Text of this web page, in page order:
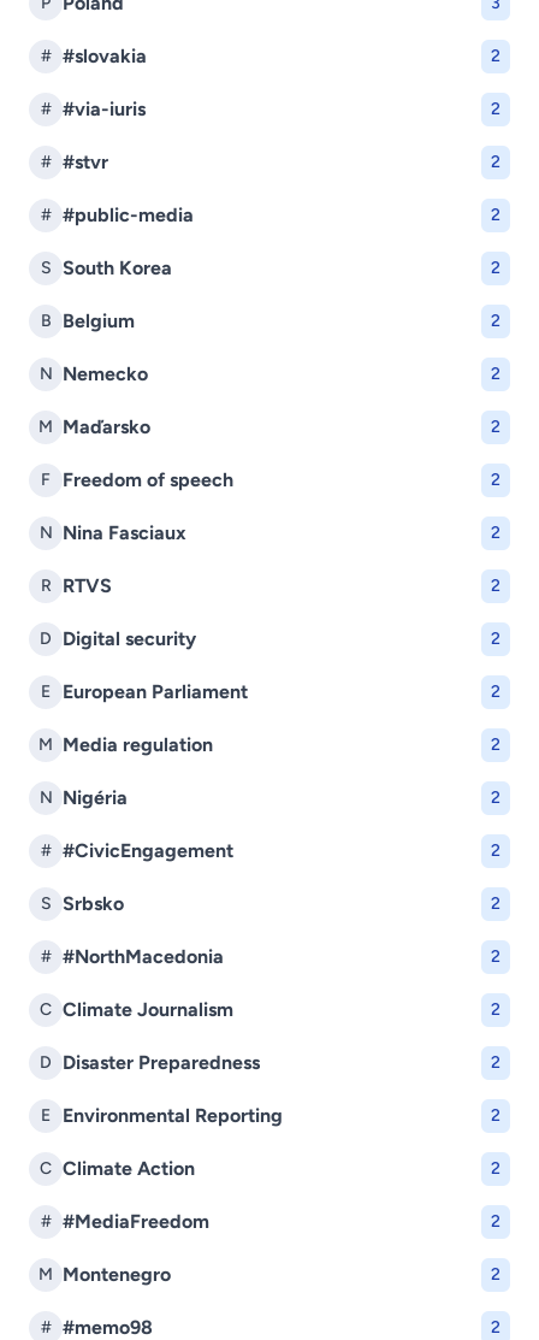
# #slovakia 2
# #via-iuris 2
# #stvr 2
# #public-media 2
S South Korea 2
B Belgium 2
N Nemecko 2
M Maďarsko 2
F Freedom of speech 2
N Nina Fasciaux 2
R RTVS 2
D Digital security 2
E European Parliament 2
M Media regulation 2
N Nigéria 2
# #CivicEngagement 2
S Srbsko 2
# #NorthMacedonia 2
C Climate Journalism 2
D Disaster Preparedness 2
E Environmental Reporting 2
C Climate Action 2
# #MediaFreedom 2
M Montenegro 2
# #memo98 2